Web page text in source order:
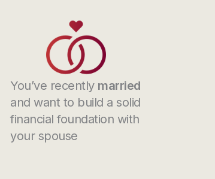
You’ve recently married
and want to build a solid
financial foundation with
your spouse